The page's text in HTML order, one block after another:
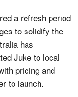
a refresh period
to solidify the
has
Juke to local
pricing and
to launch.